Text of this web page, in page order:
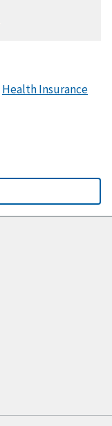
Health Insurance